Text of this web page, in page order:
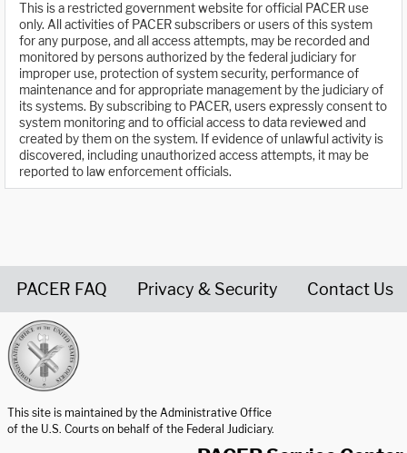
This is a restricted government website for official PACER use
only. All activities of PACER subscribers or users of this system
for any purpose, and all access attempts, may be recorded and
monitored by persons authorized by the federal judiciary for
improper use, protection of system security, performance of
maintenance and for appropriate management by the judiciary of
its systems. By subscribing to PACER, users expressly consent to
system monitoring and to official access to data reviewed and
created by them on the system. If evidence of unlawful activity is
discovered, including unauthorized access attempts, it may be
reported to law enforcement officials.
PACER FAQ Privacy & Security Contact Us
This site is maintained by the Administrative Office
of the U.S. Courts on behalf of the Federal Judiciary.